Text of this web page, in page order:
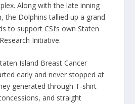
Along with the late inning
the Dolphins tallied up a grand
to support CSI’s own Staten
Initiative.
Island Breast Cancer
early and never stopped at
generated through T-shirt
and straight